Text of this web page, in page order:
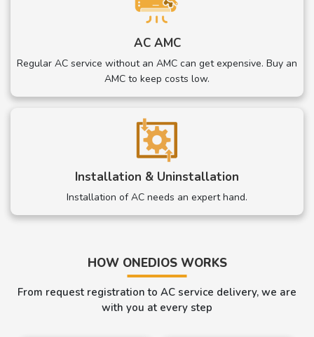
AC AMC
Regular AC service without an AMC can get expensive. Buy an
AMC to keep costs low.
Installation & Uninstallation
Installation of AC needs an expert hand.
HOW ONEDIOS WORKS
From request registration to AC service delivery, we are
with you at every step